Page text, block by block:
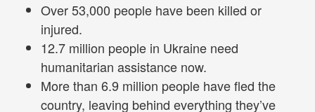
Over 53,000 people have been killed or
injured.
12.7 million people in Ukraine need
humanitarian assistance now.
More than 6.9 million people have fled the
country, leaving behind everything they’ve